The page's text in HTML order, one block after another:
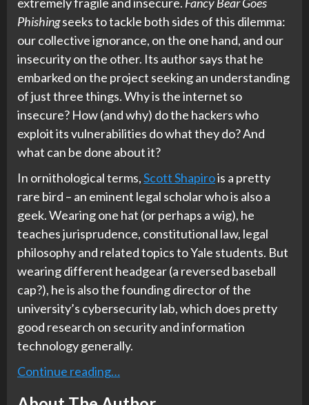
Phishingseeks to tackle both sides of this dilemma:
our collective ignorance, on the one hand, and our
insecurity on the other. Its author says that he
embarked on the project seeking an understanding
of just three things. Why is the internet so
insecure? How (and why) do the hackers who
exploit its vulnerabilities do what they do? And
what can be done about it?
In ornithological terms,Scott Shapirois a pretty
rare bird – an eminent legal scholar who is also a
geek. Wearing one hat (or perhaps a wig), he
teaches jurisprudence, constitutional law, legal
philosophy and related topics to Yale students. But
wearing different headgear (a reversed baseball
cap?), he is also the founding director of the
university’s cybersecurity lab, which does pretty
good research on security and information
technology generally.
Continue reading…